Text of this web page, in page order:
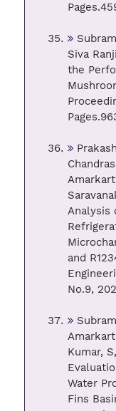
Siva
the
Analysis
and
No.9,
Kumar,
Water
Fins